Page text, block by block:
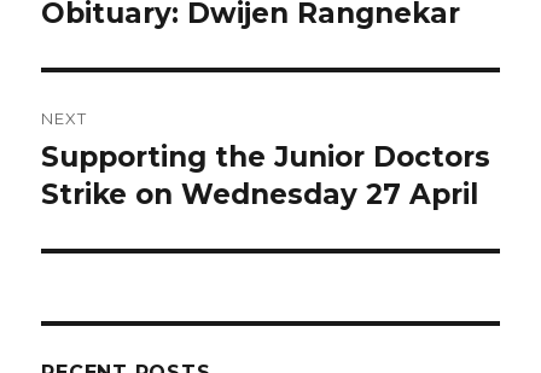
Previous
Obituary: Dwijen Rangnekar
NEXT
Next
post:
Supporting the Junior Doctors
Strike on Wednesday 27 April